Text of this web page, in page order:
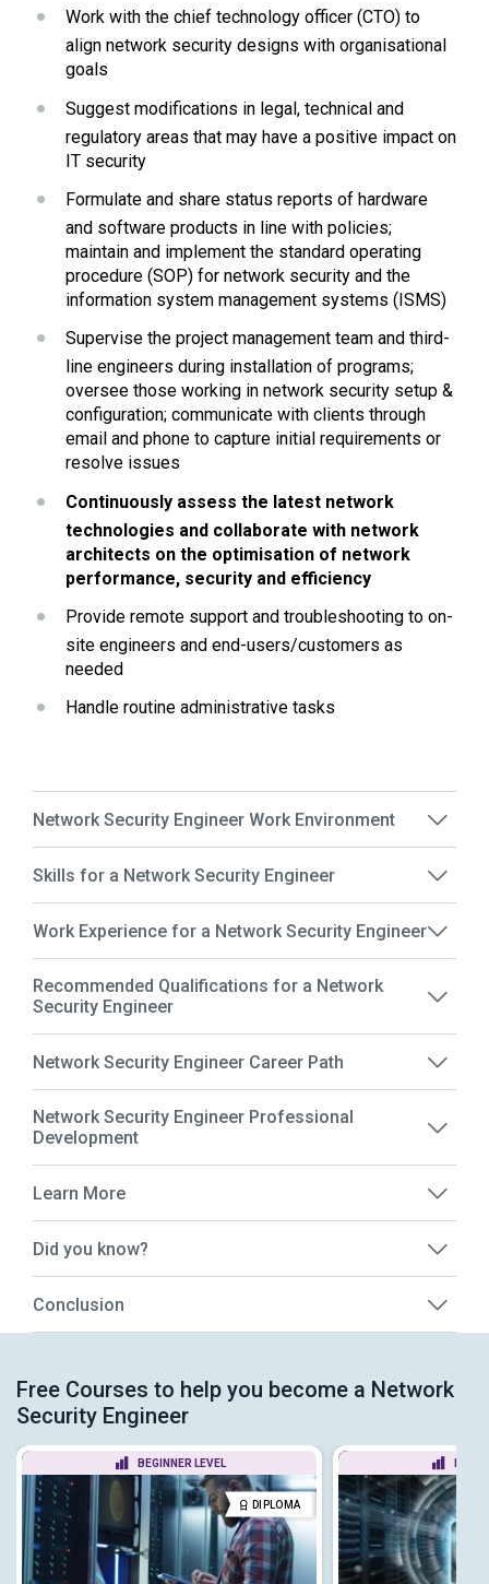
Work with the chief technology officer (CTO) to
align network security designs with organisational
goals
Suggest modifications in legal, technical and
regulatory areas that may have a positive impact on
IT security
Formulate and share status reports of hardware
and software products in line with policies;
maintain and implement the standard operating
procedure (SOP) for network security and the
information system management systems (ISMS)
Supervise the project management team and third-
line engineers during installation of programs;
oversee those working in network security setup &
configuration; communicate with clients through
email and phone to capture initial requirements or
resolve issues
Continuously assess the latest network
technologies and collaborate with network
architects on the optimisation of network
performance, security and efficiency
Provide remote support and troubleshooting to on-
site engineers and end-users/customers as
needed
Handle routine administrative tasks
Network Security Engineer Work Environment
Skills for a Network Security Engineer
Work Experience for a Network Security Engineer
Recommended Qualifications for a Network
Security Engineer
Network Security Engineer Career Path
Network Security Engineer Professional
Development
Learn More
Did you know?
Conclusion
Free Courses to help you become a Network
Security Engineer
BEGINNER LEVEL
DIPLOMA